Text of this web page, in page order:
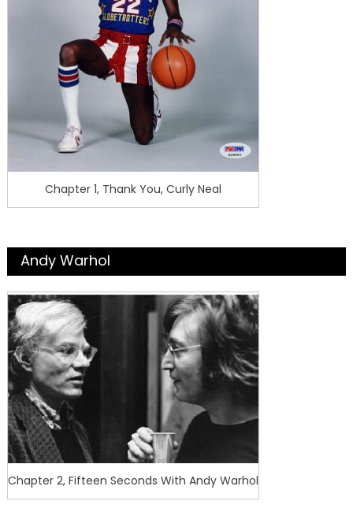
Chapter 1, Thank You, Curly Neal
Andy Warhol
Chapter 2, Fifteen Seconds With Andy Warhol